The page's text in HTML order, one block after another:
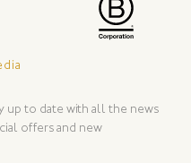
up to date with all the news
offers and new